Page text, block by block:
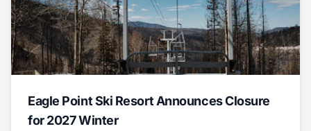
Eagle Point Ski Resort Announces Closure
for 2027 Winter